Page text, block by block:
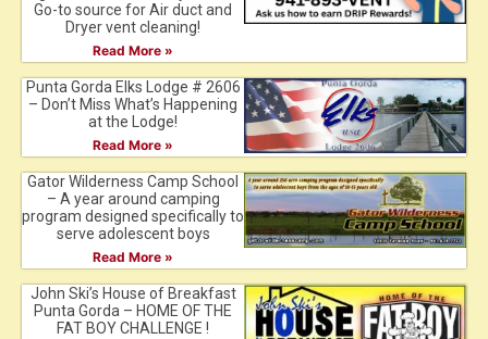
Go-to source for Air duct and
Dryer vent cleaning!
Read More »
Punta Gorda Elks Lodge # 2606
– Don’t Miss What’s Happening
at the Lodge!
Read More »
Gator Wilderness Camp School
– A year around camping
program designed specifically to
serve adolescent boys
Read More »
John Ski’s House of Breakfast
Punta Gorda – HOME OF THE
FAT BOY CHALLENGE !